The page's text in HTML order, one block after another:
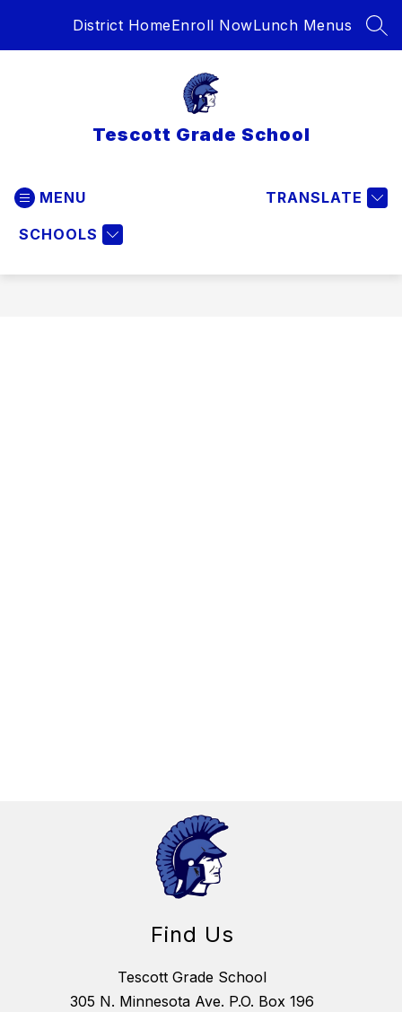
District HomeEnroll NowLunch Menus
Tescott Grade School
MENU
SCHOOLS
TRANSLATE
Find Us
Tescott Grade School
305 N. Minnesota Ave. P.O. Box 196